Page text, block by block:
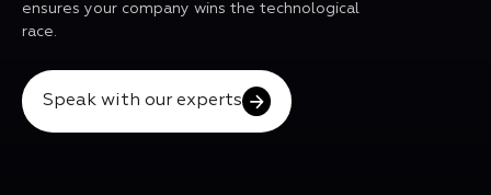
ensures your company wins the technological
race.
Speak with our experts